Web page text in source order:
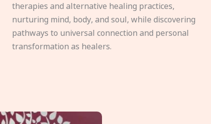
therapies and alternative healing practices,
nurturing mind, body, and soul, while discovering
pathways to universal connection and personal
transformation as healers.